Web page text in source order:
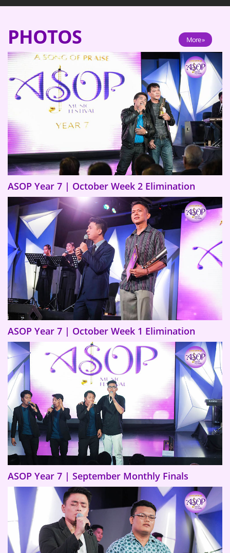
PHOTOS More »
ASOP Year 7 | October Week 2 Elimination
ASOP Year 7 | October Week 1 Elimination
ASOP Year 7 | September Monthly Finals